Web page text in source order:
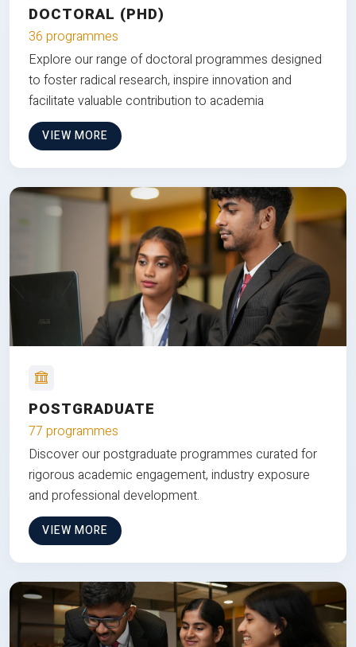
DOCTORAL (PHD)
36 programmes
Explore our range of doctoral programmes designed
to foster radical research, inspire innovation and
facilitate valuable contribution to academia
VIEW MORE
POSTGRADUATE
77 programmes
Discover our postgraduate programmes curated for
rigorous academic engagement, industry exposure
and professional development.
VIEW MORE